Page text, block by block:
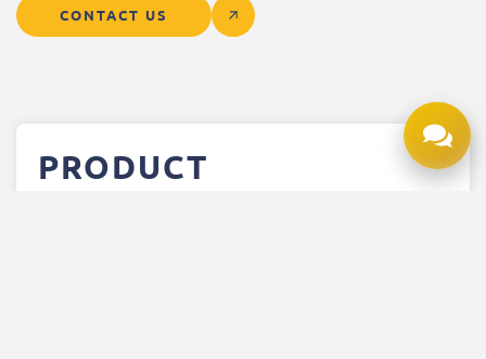
CONTACT US
PRODUCT